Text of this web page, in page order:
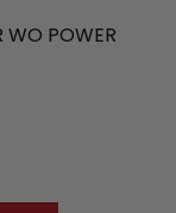
WO POWER